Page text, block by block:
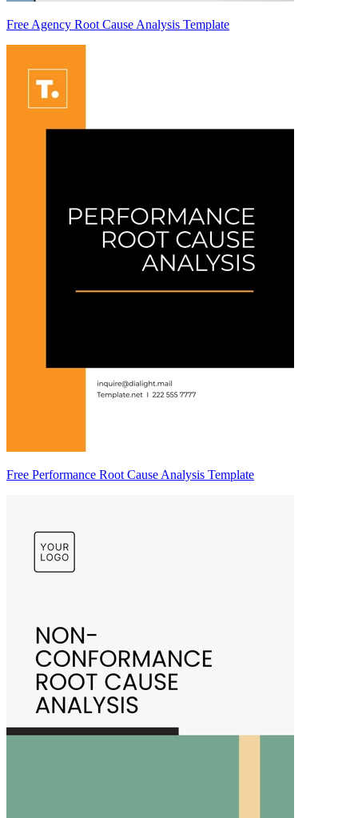
Free Agency Root Cause Analysis Template
Free Performance Root Cause Analysis Template